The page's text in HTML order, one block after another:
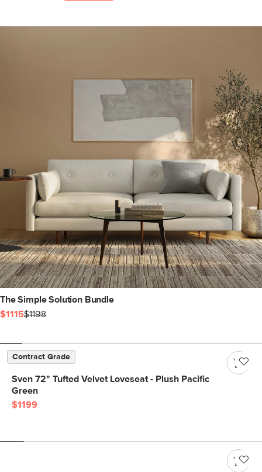
The Simple Solution Bundle
$1115$1198
Contract Grade
Sven 72" Tufted Velvet Loveseat - Plush Pacific
Green
$1199